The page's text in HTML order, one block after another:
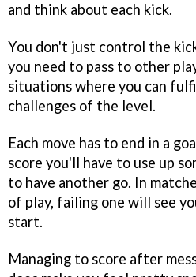
and think about each kick.
You don't just control the
you need to pass to other
situations where you can
challenges of the level.
Each move has to end in a
score you'll have to use up
to have another go. In
of play, failing one will see
start.
Managing to score after